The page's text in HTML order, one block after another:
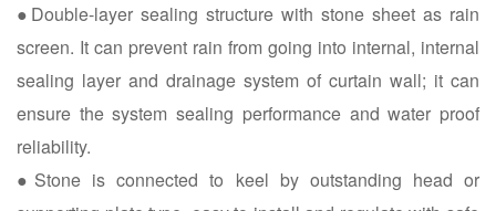
●Double-layer sealing structure with stone sheet as rain
screen. It can prevent rain from going into internal, internal
sealing layer and drainage system of curtain wall; it can
ensure the system sealing performance and water proof
reliability.
●Stone is connected to keel by outstanding head or